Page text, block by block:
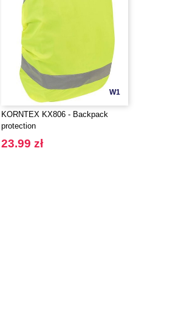
W1
KORNTEX KX806 - Backpack
protection
23.99 zł